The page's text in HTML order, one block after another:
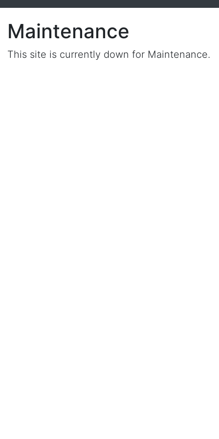
Maintenance
This site is currently down for Maintenance.